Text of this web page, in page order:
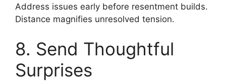
Address issues early before resentment builds.
Distance magnifies unresolved tension.
8. Send Thoughtful
Surprises